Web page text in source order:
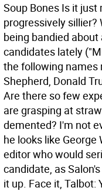
Soup Bones Is it
progressively
being bandied
candidates lately
the following names
Shepherd, Donald
Are there so few
are grasping at
demented? I'm not
he looks like
editor who would
candidate, as
it up. Face it, Talbot: